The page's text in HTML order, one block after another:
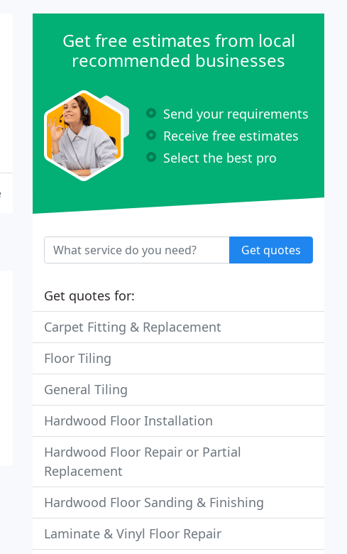
Get free estimates from local
recommended businesses
Send your requirements
Receive free estimates
Select the best pro
Get quotes
Get quotes for:
Carpet Fitting & Replacement
Floor Tiling
General Tiling
Hardwood Floor Installation
Hardwood Floor Repair or Partial
Replacement
Hardwood Floor Sanding & Finishing
Laminate & Vinyl Floor Repair